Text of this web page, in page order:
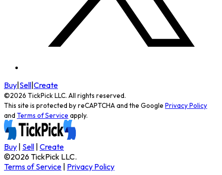
Buy|Sell|Create
©2026 TickPick LLC. All rights reserved.
This site is protected by reCAPTCHA and the Google Privacy Policy
and Terms of Service apply.
Buy | Sell | Create
©2026TickPick LLC.
Terms of Service | Privacy Policy